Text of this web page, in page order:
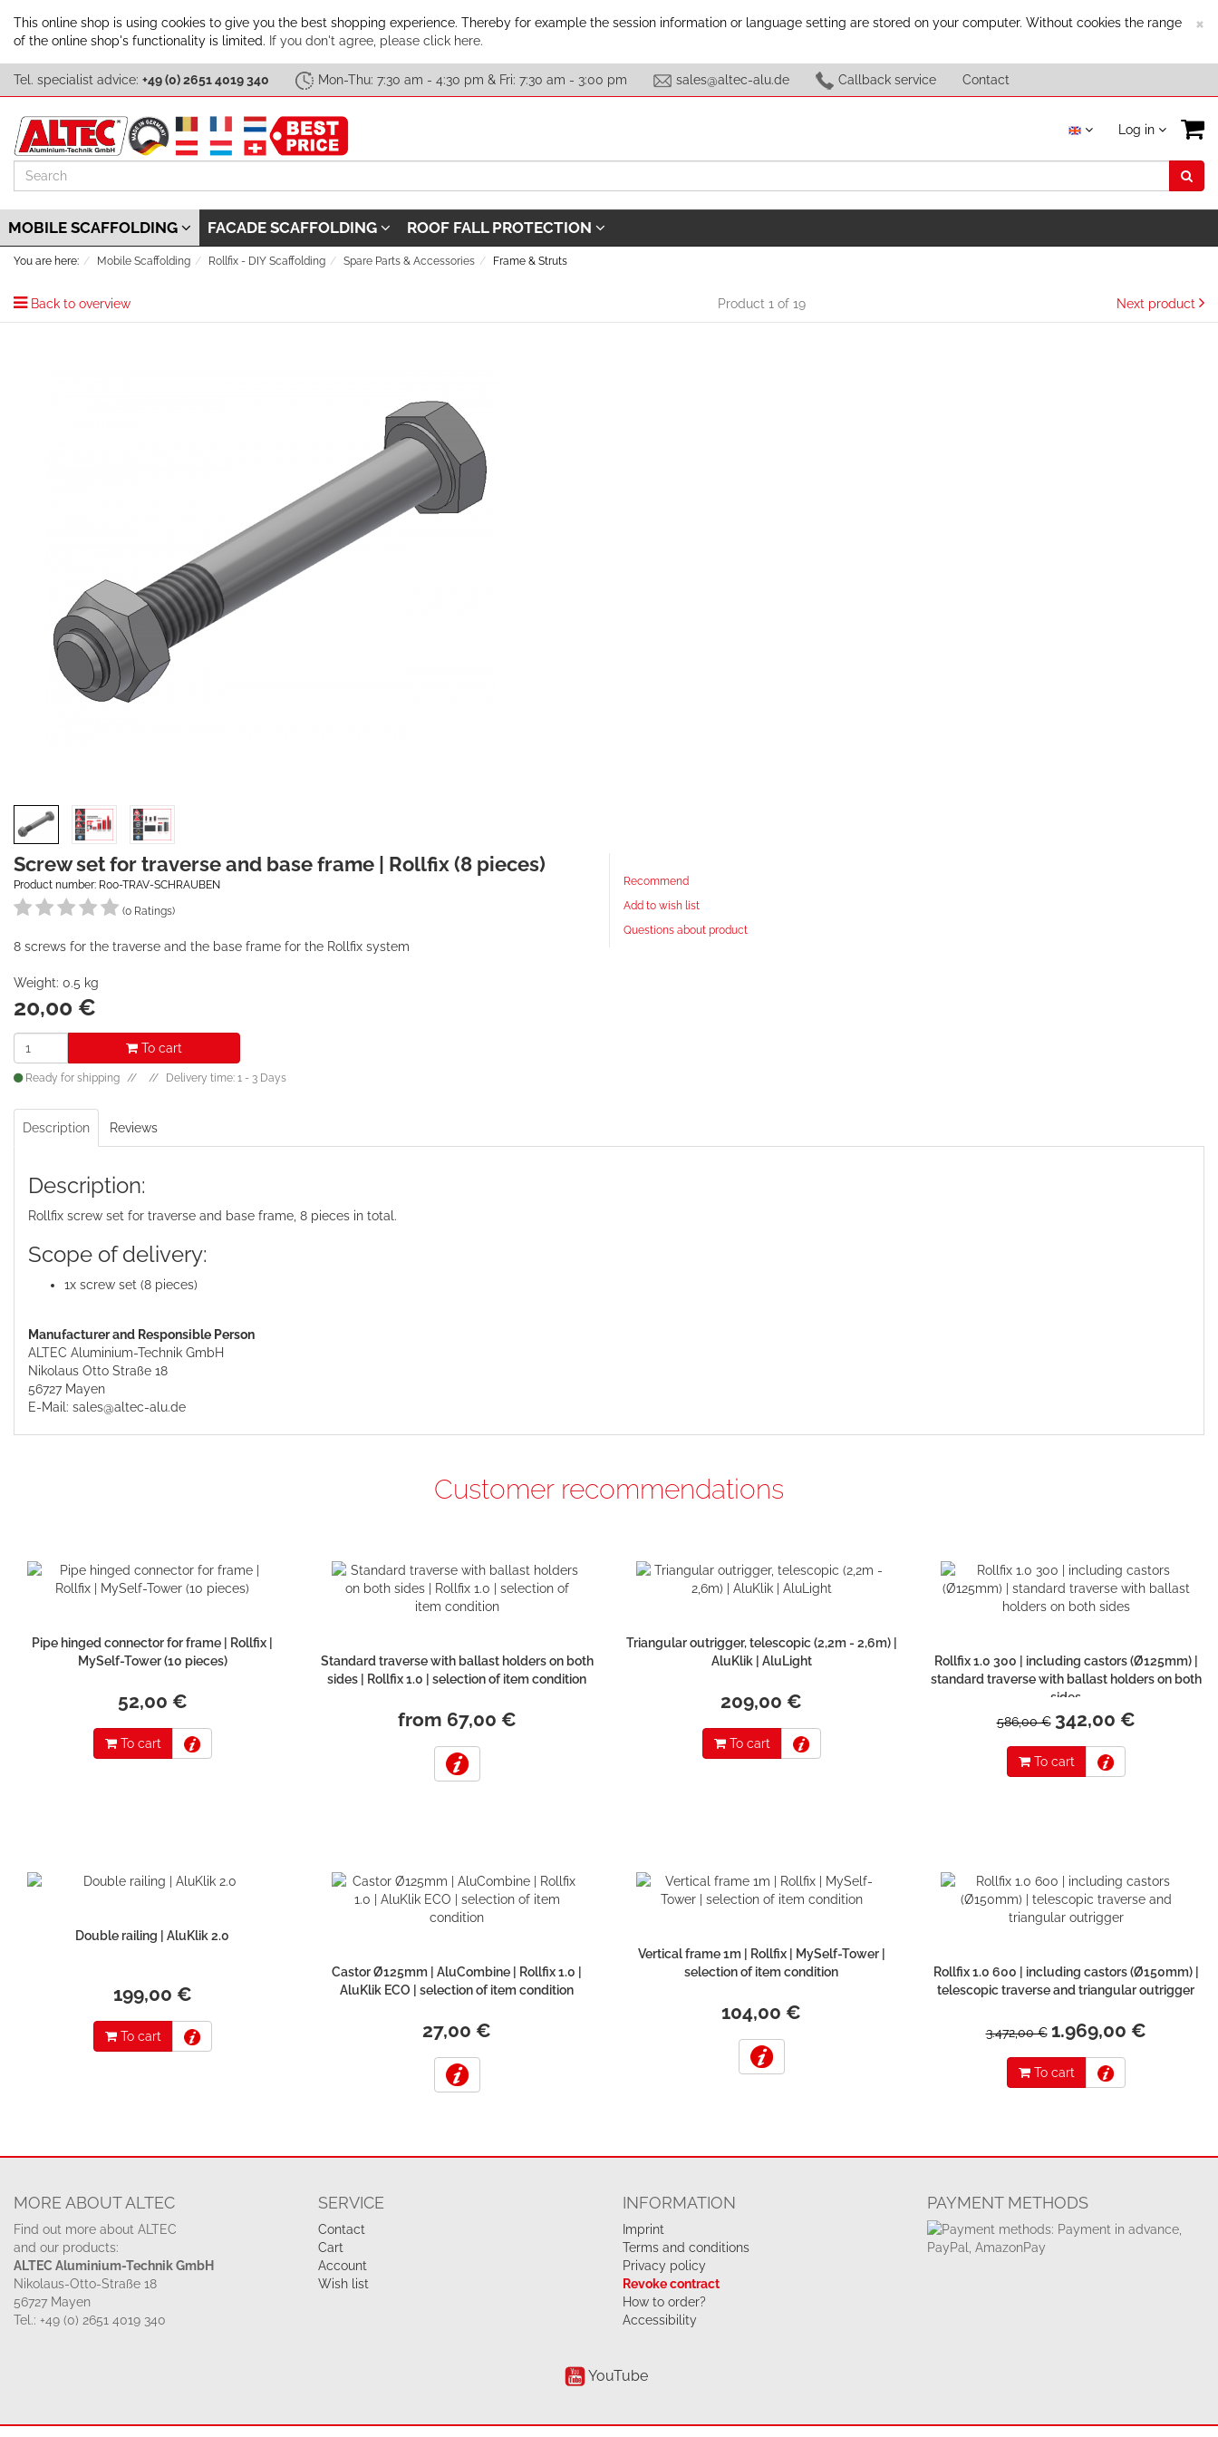
×
This online shop is using cookies to give you the best shopping experience. Thereby for example the session information or language setting are stored on your computer. Without cookies the range
of the online shop's functionality is limited. If you don't agree, please click here.
Tel. specialist advice: +49 (0) 2651 4019 340 Mon-Thu: 7:30 am - 4:30 pm & Fri: 7:30 am - 3:00 pm sales@altec-alu.de Callback service Contact
Log in
Search
MOBILE SCAFFOLDING FACADE SCAFFOLDING ROOF FALL PROTECTION
You are here: Mobile Scaffolding Rollfix - DIY Scaffolding Spare Parts & Accessories Frame & Struts
Back to overview Product 1 of 19 Next product
Screw set for traverse and base frame | Rollfix (8 pieces)
Product number: R00-TRAV-SCHRAUBEN
(0 Ratings)
8 screws for the traverse and the base frame for the Rollfix system
Weight: 0.5 kg
20,00 €
To cart
Ready for shipping Delivery time: 1 - 3 Days
Recommend
Add to wish list
Questions about product
Description Reviews
Description:
Rollfix screw set for traverse and base frame, 8 pieces in total.
Scope of delivery:
1x screw set (8 pieces)
Manufacturer and Responsible Person
ALTEC Aluminium-Technik GmbH
Nikolaus Otto Straße 18
56727 Mayen
E-Mail: sales@altec-alu.de
Customer recommendations
Pipe hinged connector for frame | Rollfix |
MySelf-Tower (10 pieces)
52,00 €
To cart
Standard traverse with ballast holders on both
sides | Rollfix 1.0 | selection of item condition
from 67,00 €
Triangular outrigger, telescopic (2,2m - 2,6m) |
AluKlik | AluLight
209,00 €
To cart
Rollfix 1.0 300 | including castors (Ø125mm) |
standard traverse with ballast holders on both
sides
586,00 € 342,00 €
To cart
Double railing | AluKlik 2.0
199,00 €
To cart
Castor Ø125mm | AluCombine | Rollfix 1.0 |
AluKlik ECO | selection of item condition
27,00 €
Vertical frame 1m | Rollfix | MySelf-Tower |
selection of item condition
104,00 €
Rollfix 1.0 600 | including castors (Ø150mm) |
telescopic traverse and triangular outrigger
3.472,00 € 1.969,00 €
To cart
MORE ABOUT ALTEC
Find out more about ALTEC
and our products:
ALTEC Aluminium-Technik GmbH
Nikolaus-Otto-Straße 18
56727 Mayen
Tel.: +49 (0) 2651 4019 340
SERVICE
Contact
Cart
Account
Wish list
INFORMATION
Imprint
Terms and conditions
Privacy policy
Revoke contract
How to order?
Accessibility
PAYMENT METHODS
YouTube